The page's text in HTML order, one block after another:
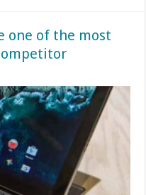
one of the most